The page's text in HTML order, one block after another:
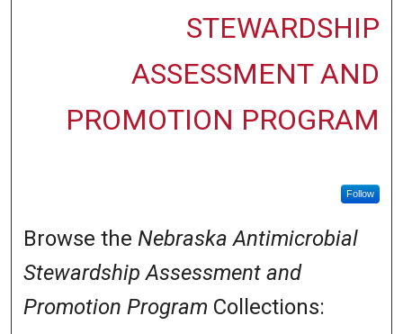
STEWARDSHIP
ASSESSMENT AND
PROMOTION PROGRAM
Follow
Browse theNebraska Antimicrobial
Stewardship Assessment and
Promotion Program Collections: